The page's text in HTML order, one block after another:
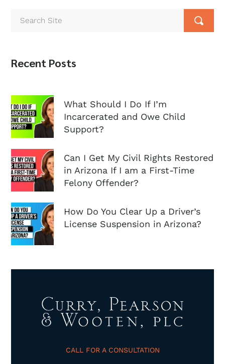
Recent Posts
What Should I Do If I’m
Incarcerated and Owe Child
Support?
Can I Get My Civil Rights Restored
in Arizona If I am a First-Time
Felony Offender?
How Do You Clear Up a Driver’s
License Suspension in Arizona?
CALL FOR A CONSULTATION